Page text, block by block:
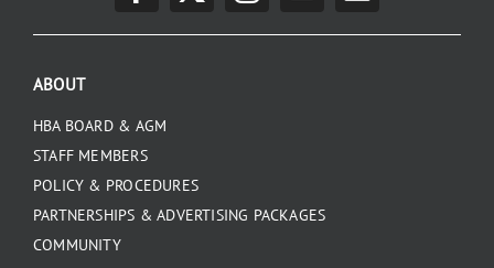
ABOUT
HBA BOARD & AGM
STAFF MEMBERS
POLICY & PROCEDURES
PARTNERSHIPS & ADVERTISING PACKAGES
COMMUNITY